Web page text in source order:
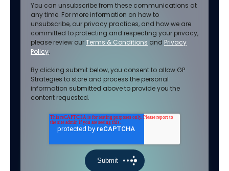
You can unsubscribe from these communications at
any time. For more information on how to
unsubscribe, our privacy practices, and how we are
committed to protecting and respecting your privacy,
please review ourTerms & Conditions and Privacy
Policy.
By clicking submit below, you consent to allow GP
Strategies to store and process the personal
information submitted above to provide you the
content requested.